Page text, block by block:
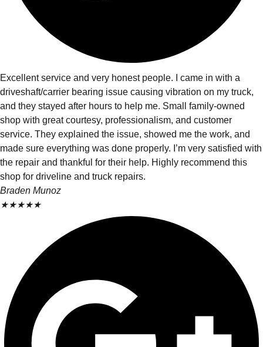
Excellent service and very honest people. I came in with a
driveshaft/carrier bearing issue causing vibration on my truck,
and they stayed after hours to help me. Small family-owned
shop with great courtesy, professionalism, and customer
service. They explained the issue, showed me the work, and
made sure everything was done properly. I’m very satisfied with
the repair and thankful for their help. Highly recommend this
shop for driveline and truck repairs.
Braden Munoz
★★★★★